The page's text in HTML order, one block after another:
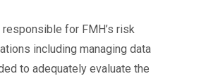
responsible for FMH’s risk
including managing data
to adequately evaluate the